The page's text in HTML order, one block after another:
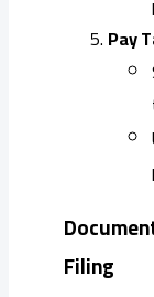
Pay
Filing